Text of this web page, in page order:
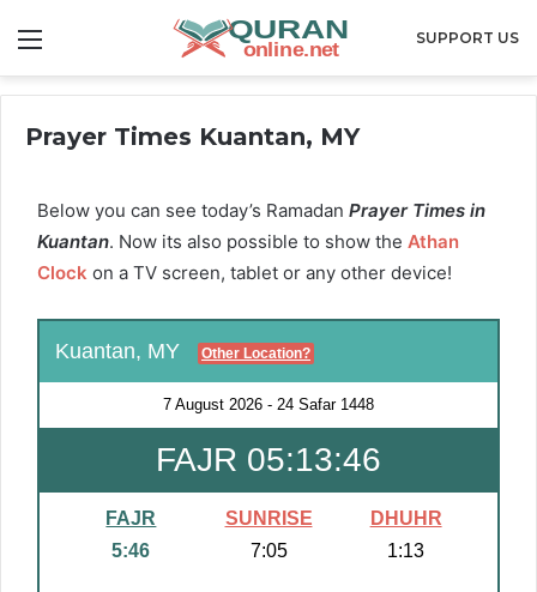
SUPPORT US
Prayer Times Kuantan, MY
Below you can see today’s Ramadan Prayer Times in
Kuantan. Now its also possible to show the Athan
Clock on a TV screen, tablet or any other device!
Kuantan, MY Other Location?
7 August 2026 - 24 Safar 1448
FAJR 05:13:46
FAJR
5:46
SUNRISE
7:05
DHUHR
1:13